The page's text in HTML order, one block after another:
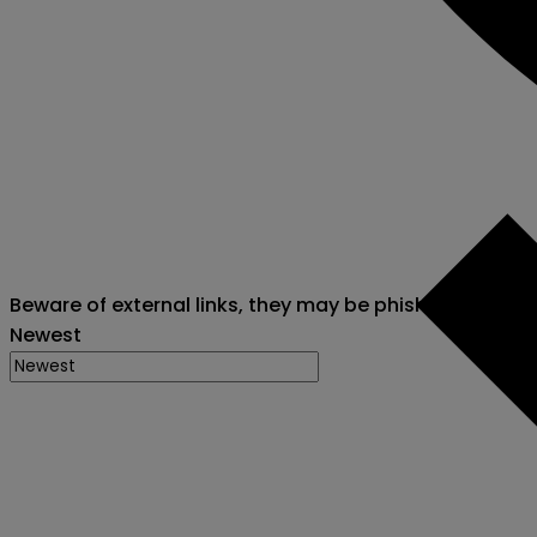
Beware of external links, they may be phishing attacks
Newest